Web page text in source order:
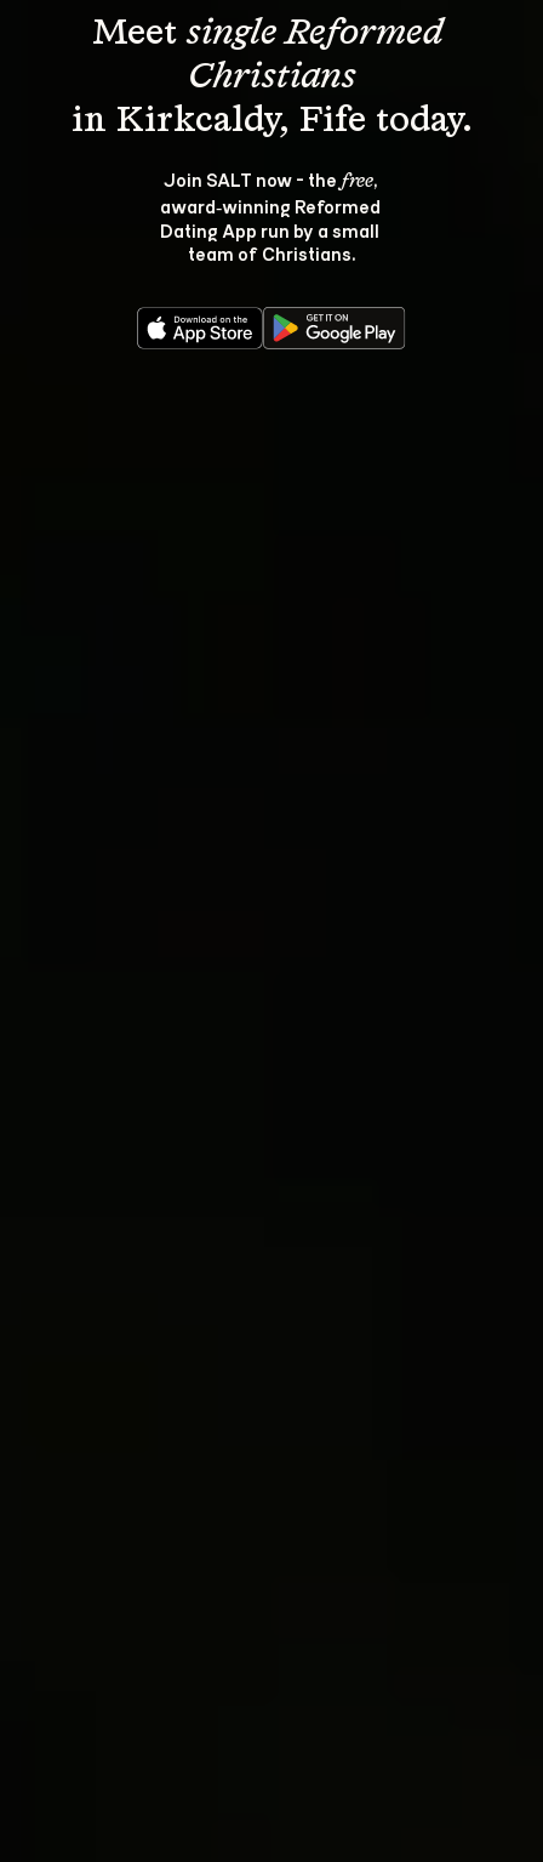
Meet single Reformed
Christians
Join SALT now - the free,
award‑winning Reformed
Dating App run by a small
team of Christians.